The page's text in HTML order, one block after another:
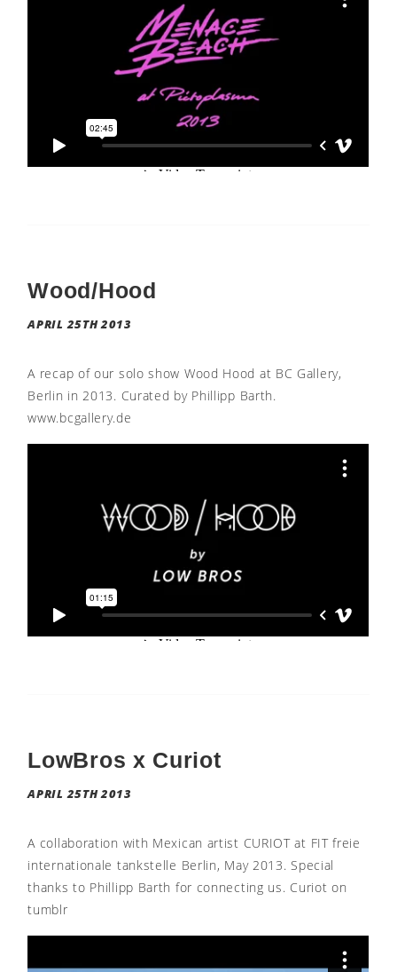
Wood/Hood
APRIL 25TH 2013
A recap of our solo show Wood Hood at BC Gallery,
Berlin in 2013. Curated by Phillipp Barth.
www.bcgallery.de
LowBros x Curiot
APRIL 25TH 2013
A collaboration with Mexican artist CURIOT at FIT freie
internationale tankstelle Berlin, May 2013. Special
thanks to Phillipp Barth for connecting us. Curiot on
tumblr